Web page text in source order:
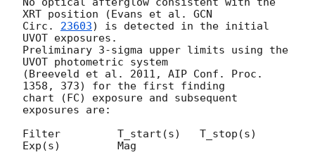
XRT position (Evans et al. GCN
Circ. 23603) is detected in the initial
UVOT exposures.
Preliminary 3-sigma upper limits using the
UVOT photometric system
(Breeveld et al. 2011, AIP Conf. Proc.
1358, 373) for the first finding
chart (FC) exposure and subsequent
exposures are:
Filter         T_start(s)   T_stop(s)
Exp(s)         Mag